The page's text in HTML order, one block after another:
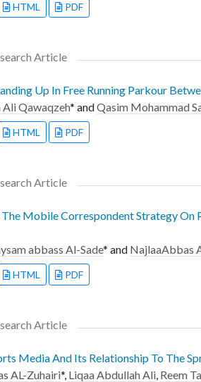
HTML PDF
Article
Up In Free Running Parkour
Ali Qawaqzeh* andQasim Mohammad
HTML PDF
Article
Mobile Correspondent Strategy On
abbass Al-Sade* and NajlaaAbbas
HTML PDF
Article
Media And Its Relationship To The
AL-Zuhairi*, Liqaa Abdullah Ali, Reem